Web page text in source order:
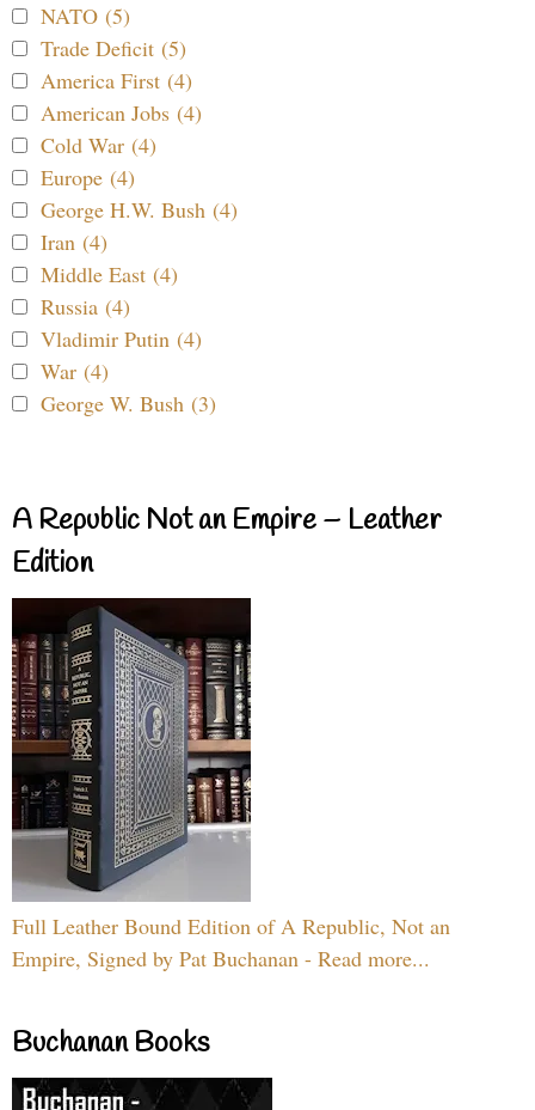
NATO (5)
Trade Deficit (5)
America First (4)
American Jobs (4)
Cold War (4)
Europe (4)
George H.W. Bush (4)
Iran (4)
Middle East (4)
Russia (4)
Vladimir Putin (4)
War (4)
George W. Bush (3)
A Republic Not an Empire – Leather
Edition
Full Leather Bound Edition of A Republic, Not an
Empire, Signed by Pat Buchanan - Read more...
Buchanan Books